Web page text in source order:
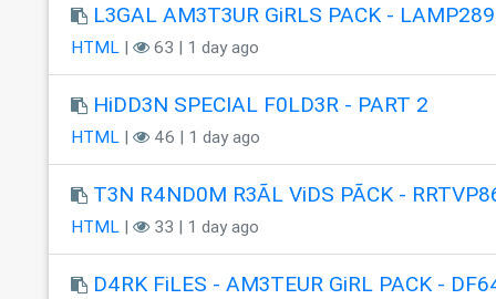
L3GAL AM3T3UR GiRLS PACK - LAMP289
HTML| 63 | 1 day ago
HiDD3N SPECIAL F0LD3R - PART 2
HTML| 46 | 1 day ago
T3N R4ND0M R3ÃL ViDS PÃCK -
HTML| 33 | 1 day ago
D4RK FiLES - AM3TEUR GiRL PACK -